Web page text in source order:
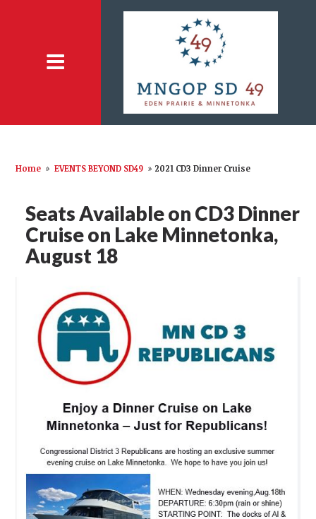
Home » EVENTS BEYOND SD49 » 2021 CD3 Dinner Cruise
Seats Available on CD3 Dinner
Cruise on Lake Minnetonka,
August 18